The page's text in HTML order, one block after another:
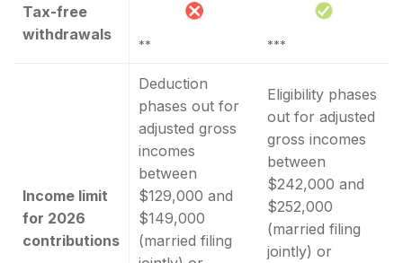
Tax-free
withdrawals
** ***
Income limit
for 2026
contributions
Deduction
phases out for
adjusted gross
incomes
between
$129,000 and
$149,000
(married filing
Eligibility phases
out for adjusted
gross incomes
between
$242,000 and
$252,000
(married filing
jointly) or